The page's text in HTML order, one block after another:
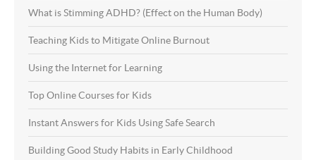
What is Stimming ADHD? (Effect on the Human Body)
Teaching Kids to Mitigate Online Burnout
Using the Internet for Learning
Top Online Courses for Kids
Instant Answers for Kids Using Safe Search
Building Good Study Habits in Early Childhood